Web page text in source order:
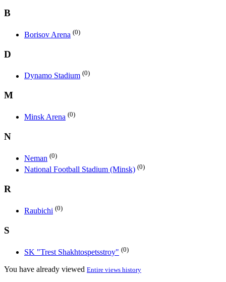
B
Borisov Arena (0)
D
Dynamo Stadium (0)
M
Minsk Arena (0)
N
Neman (0)
National Football Stadium (Minsk) (0)
R
Raubichi (0)
S
SK "Trest Shakhtospetsstroy" (0)
You have already viewed Entire views history